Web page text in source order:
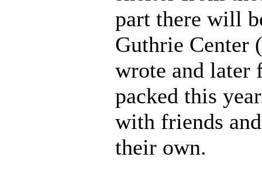
part there will
Guthrie Center
wrote and later
packed this
with friends
their own.